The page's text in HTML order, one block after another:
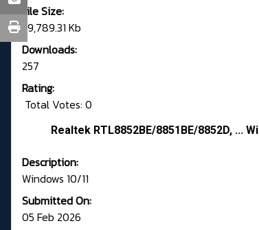
File Size:
39,789.31 Kb
Downloads:
257
Rating:
Total Votes: 0
Realtek RTL8852BE/8851BE/8852D, ...
Description:
Windows 10/11
Submitted On:
05 Feb 2026